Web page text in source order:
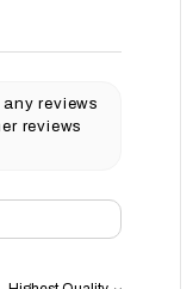
reviews
reviews